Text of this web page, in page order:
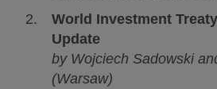
World Investment
Update
by Wojciech Sadowski
(Warsaw)